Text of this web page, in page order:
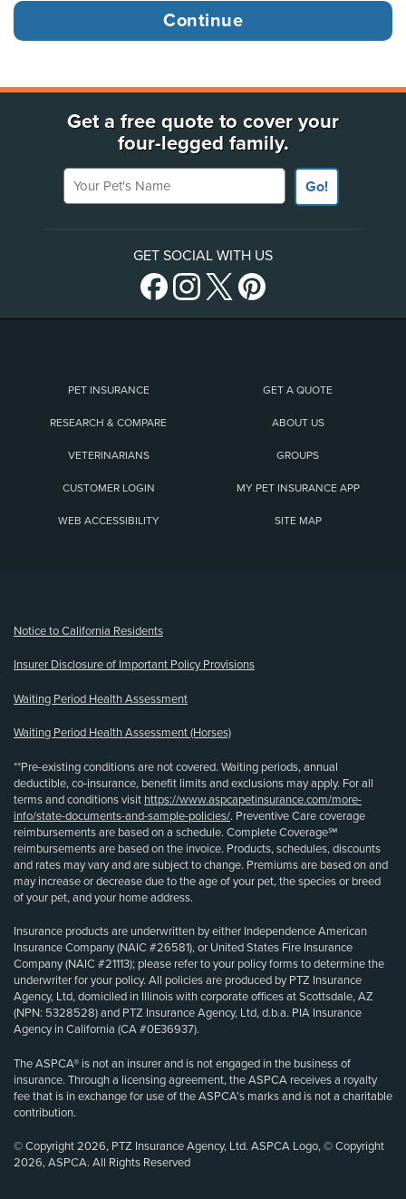
Get a free quote to cover your
four-legged family.
Your Pet's Name
Go!
GET SOCIAL WITH US
PET INSURANCE GET A QUOTE
RESEARCH & COMPARE ABOUT US
VETERINARIANS GROUPS
CUSTOMER LOGIN MY PET INSURANCE APP
WEB ACCESSIBILITY SITE MAP
Notice to California Residents
Insurer Disclosure of Important Policy Provisions
Waiting Period Health Assessment
Waiting Period Health Assessment (Horses)
**Pre-existing conditions are not covered. Waiting periods, annual
deductible, co-insurance, benefit limits and exclusions may apply. For all
terms and conditions visit https://www.aspcapetinsurance.com/more-
info/state-documents-and-sample-policies/. Preventive Care coverage
reimbursements are based on a schedule. Complete Coverage℠
reimbursements are based on the invoice. Products, schedules, discounts
and rates may vary and are subject to change. Premiums are based on and
may increase or decrease due to the age of your pet, the species or breed
of your pet, and your home address.
Insurance products are underwritten by either Independence American
Insurance Company (NAIC #26581), or United States Fire Insurance
Company (NAIC #21113); please refer to your policy forms to determine the
underwriter for your policy. All policies are produced by PTZ Insurance
Agency, Ltd, domiciled in Illinois with corporate offices at Scottsdale, AZ
(NPN: 5328528) and PTZ Insurance Agency, Ltd, d.b.a. PIA Insurance
Agency in California (CA #0E36937).
The ASPCA® is not an insurer and is not engaged in the business of
insurance. Through a licensing agreement, the ASPCA receives a royalty
fee that is in exchange for use of the ASPCA’s marks and is not a charitable
contribution.
© Copyright 2026, PTZ Insurance Agency, Ltd. ASPCA Logo, © Copyright
2026, ASPCA. All Rights Reserved